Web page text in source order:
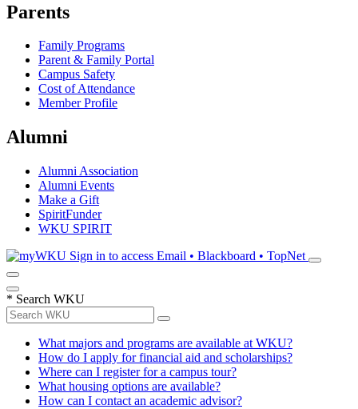
Parents
Family Programs
Parent & Family Portal
Campus Safety
Cost of Attendance
Member Profile
Alumni
Alumni Association
Alumni Events
Make a Gift
SpiritFunder
WKU SPIRIT
Sign in to access Email • Blackboard • TopNet
* Search WKU
What majors and programs are available at WKU?
How do I apply for financial aid and scholarships?
Where can I register for a campus tour?
What housing options are available?
How can I contact an academic advisor?